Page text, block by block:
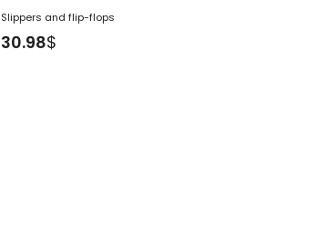
Slippers and flip-flops
30.98$